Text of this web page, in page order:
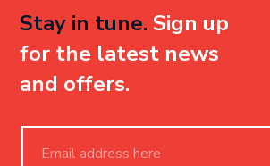
Stay in tune. Sign up
for the latest news
and offers.